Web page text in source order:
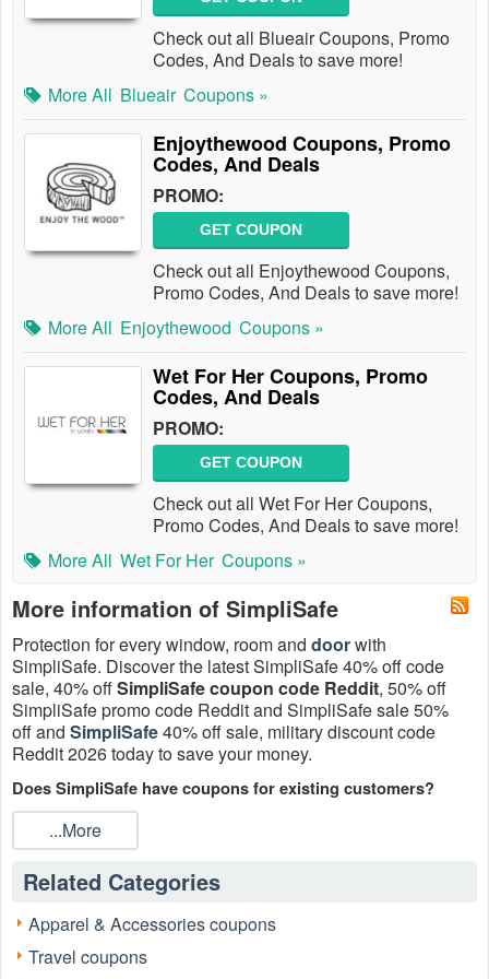
Check out all Blueair Coupons, Promo
Codes, And Deals to save more!
More All Blueair Coupons »
Enjoythewood Coupons, Promo
Codes, And Deals
PROMO:
GET COUPON
Check out all Enjoythewood Coupons,
Promo Codes, And Deals to save more!
More All Enjoythewood Coupons »
Wet For Her Coupons, Promo
Codes, And Deals
PROMO:
GET COUPON
Check out all Wet For Her Coupons,
Promo Codes, And Deals to save more!
More All Wet For Her Coupons »
More information of SimpliSafe
Protection for every window, room and doorwith
SimpliSafe. Discover the latest SimpliSafe 40% off code
sale, 40% offSimpliSafe coupon code Reddit, 50% off
SimpliSafe promo code Reddit and SimpliSafe sale 50%
off and SimpliSafe40% off sale, military discount code
Reddit 2026 today to save your money.
Does SimpliSafe have coupons for existing customers?
Yes. From time to time, SimpliSafe may offer discounts or
coupon codes and/or other offers for existing customers for
free or discounted products or services for promotional
purposes.
Is there any SimpliSafe coupon code Reddit
customers today?
Currently there are 5 SimpliSafe coupon code Reddit,
...More
Related Categories
Apparel & Accessories coupons
Travel coupons